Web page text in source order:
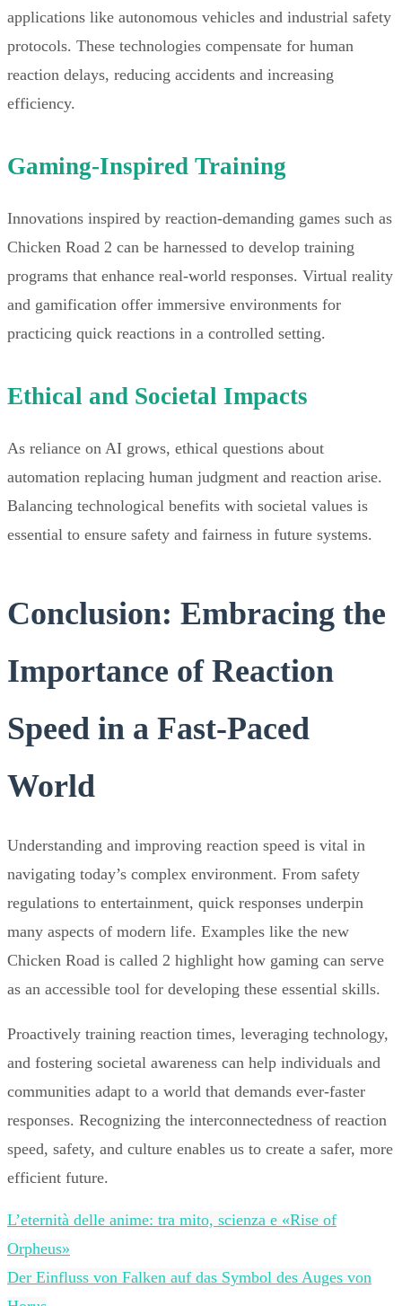
applications like autonomous vehicles and industrial safety
protocols. These technologies compensate for human
reaction delays, reducing accidents and increasing
efficiency.
Gaming-Inspired Training
Innovations inspired by reaction-demanding games such as
Chicken Road 2 can be harnessed to develop training
programs that enhance real-world responses. Virtual reality
and gamification offer immersive environments for
practicing quick reactions in a controlled setting.
Ethical and Societal Impacts
As reliance on AI grows, ethical questions about
automation replacing human judgment and reaction arise.
Balancing technological benefits with societal values is
essential to ensure safety and fairness in future systems.
Conclusion: Embracing the
Importance of Reaction
Speed in a Fast-Paced
World
Understanding and improving reaction speed is vital in
navigating today’s complex environment. From safety
regulations to entertainment, quick responses underpin
many aspects of modern life. Examples like the new
Chicken Road is called 2 highlight how gaming can serve
as an accessible tool for developing these essential skills.
Proactively training reaction times, leveraging technology,
and fostering societal awareness can help individuals and
communities adapt to a world that demands ever-faster
responses. Recognizing the interconnectedness of reaction
speed, safety, and culture enables us to create a safer, more
efficient future.
L’eternità delle anime: tra mito, scienza e «Rise of
Orpheus»
Der Einfluss von Falken auf das Symbol des Auges von